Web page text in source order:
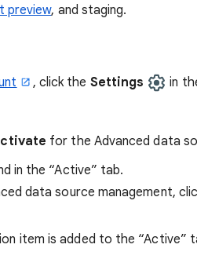
preview, and staging.
, click the Settings
in
for the Advanced data
in the “Active” tab.
data source management,
item is added to the “Active”